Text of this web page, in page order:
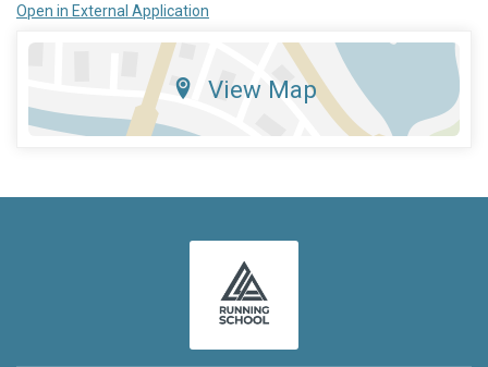
Open in External Application
View Map